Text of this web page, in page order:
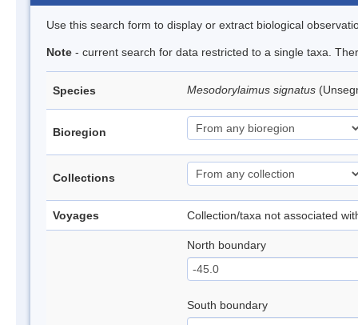
Use this search form to display or extract biological
Note - current search for data restricted to a single taxa.
Species Mesodorylaimus signatus
Bioregion
Collections
Voyages Collection/taxa not associated
North boundary
South boundary